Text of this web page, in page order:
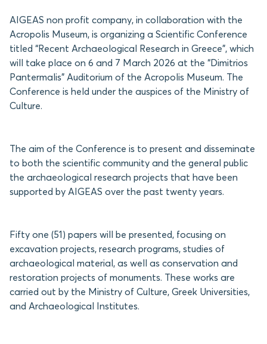
AIGEAS non profit company, in collaboration with the
Acropolis Museum, is organizing a Scientific Conference
titled “Recent Archaeological Research in Greece”, which
will take place on 6 and 7 March 2026 at the “Dimitrios
Pantermalis” Auditorium of the Acropolis Museum. The
Conference is held under the auspices of the Ministry of
Culture.
The aim of the Conference is to present and disseminate
to both the scientific community and the general public
the archaeological research projects that have been
supported by AIGEAS over the past twenty years.
Fifty one (51) papers will be presented, focusing on
excavation projects, research programs, studies of
archaeological material, as well as conservation and
restoration projects of monuments. These works are
carried out by the Ministry of Culture, Greek Universities,
and Archaeological Institutes.